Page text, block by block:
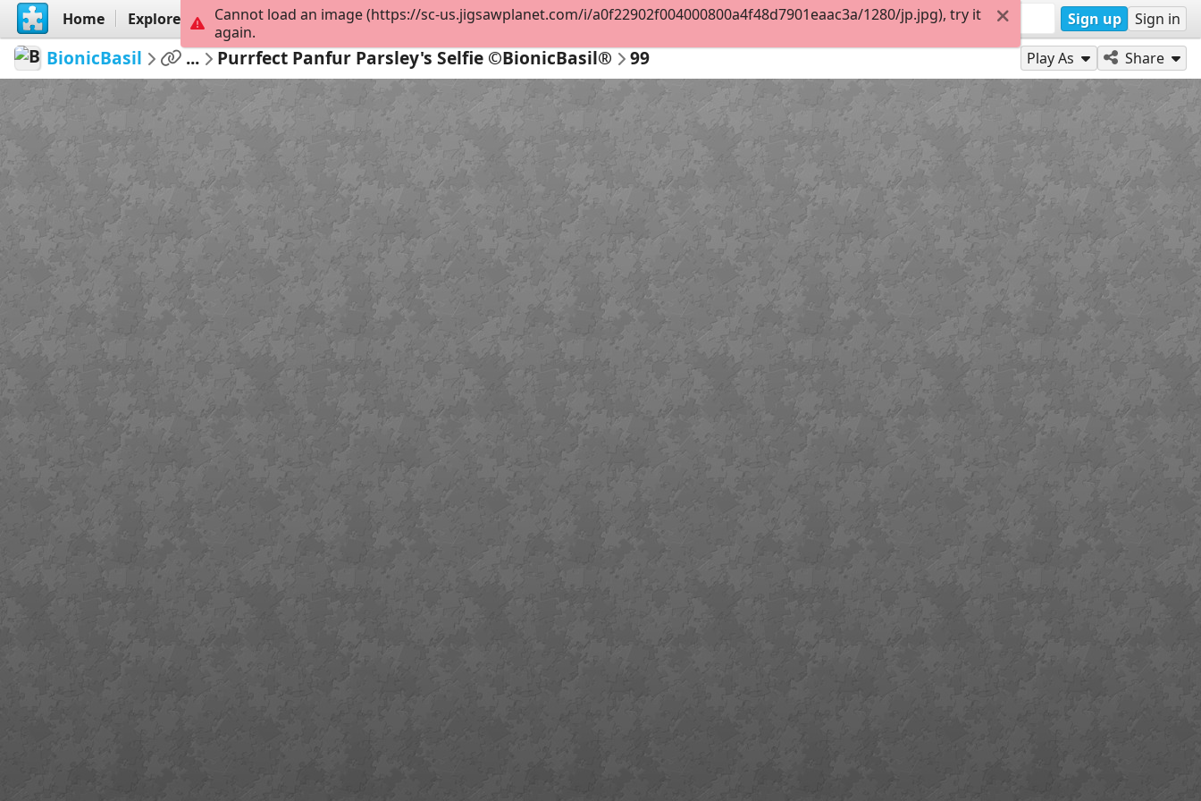
Home Explore Create Sign up Sign in
BionicBasil ... Purrfect Panfur Parsley's Selfie ©BionicBasil® 99 Play As Share
Cannot load an image (https://sc-us.jigsawplanet.com/i/a0f22902f004000800a4f48d7901eaac3a/1280/jp.jpg), try it
again.